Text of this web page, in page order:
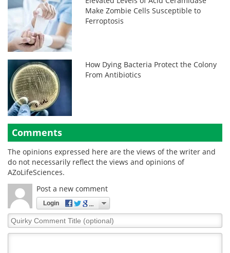
Make Zombie Cells Susceptible to
Ferroptosis
How Dying Bacteria Protect the Colony
From Antibiotics
Comments
The opinions expressed here are the views of the writer and
do not necessarily reflect the views and opinions of
AZoLifeSciences.
Post a new comment
Login
Quirky
Comment